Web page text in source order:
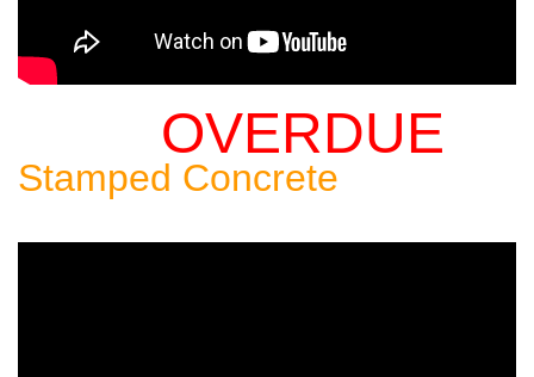
OVERDUE
Stamped Concrete